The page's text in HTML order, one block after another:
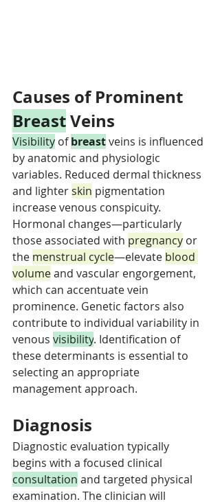
Causes of Prominent
Breast Veins
Visibility of breast veins is influenced
by anatomic and physiologic
variables. Reduced dermal thickness
and lighter skin pigmentation
increase venous conspicuity.
Hormonal changes—particularly
those associated with pregnancy or
the menstrual cycle—elevate blood
volume and vascular engorgement,
which can accentuate vein
prominence. Genetic factors also
contribute to individual variability in
venous visibility. Identification of
these determinants is essential to
selecting an appropriate
management approach.
Diagnosis
Diagnostic evaluation typically
begins with a focused clinical
consultation and targeted physical
examination. The clinician will